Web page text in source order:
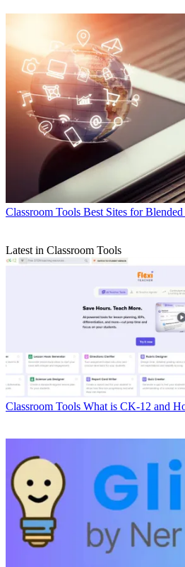
Classroom Tools Best Sites for
Latest in Classroom Tools
Classroom Tools What is CK-12 and